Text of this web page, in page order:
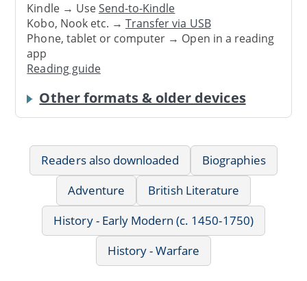
Kindle → UseSend-to-Kindle
Kobo, Nook etc. →Transfer via USB
Phone, tablet or computer → Open in a reading
app
Reading guide
Other formats & older devices
Readers also downloaded
Biographies
Adventure
British Literature
History - Early Modern (c. 1450-1750)
History - Warfare